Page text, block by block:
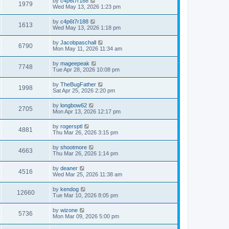
s
s
p
o
s
t
1979
i
w
s
a
t
p
o
s
t
Wed May 13, 2026 1:23 pm
1613
i
s
L
a
t
p
o
s
t
by c4p6t7r188
Wed May 13, 2026 1:18 pm
6790V
i
s
L
a
t
p
o
s
t
by Jacobpaschall
Mon May 11, 2026 11:34 am
7748
i
s
L
a
t
p
o
s
t
by mageepeak
Tue Apr 28, 2026 10:08 pm
1998
i
s
L
a
t
p
o
s
t
by TheBugFather
Sat Apr 25, 2026 2:20 pm
2705
i
s
L
a
t
p
o
s
t
by longbow62
Mon Apr 13, 2026 12:17 pm
4881
i
s
L
a
t
p
o
s
t
by rogersptl
Thu Mar 26, 2026 3:15 pm
4663
i
w
s
L
a
t
p
o
s
t
by shootmore
Thu Mar 26, 2026 1:14 pm
4516
i
s
L
a
t
p
o
s
t
by deaner
Wed Mar 25, 2026 11:38 am
12660V
i
L
a
t
p
o
s
by kendog
Tue Mar 10, 2026 8:05 pm
5736
i
L
a
by wizone
Mon Mar 09, 2026 5:00 pm